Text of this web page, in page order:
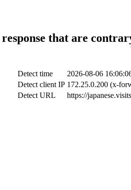
that are
Detect time
2026-08-06
Detect client IP 172.25.0.200 (x-
Detect URL
https://